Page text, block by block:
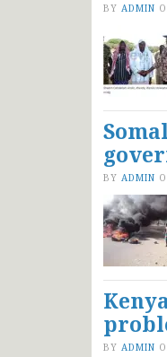
BY ADMIN
BY ADMIN
BY ADMIN